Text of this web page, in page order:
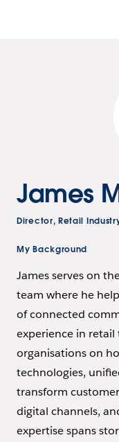
James
Director, Retail
My Background
James serves on
team where he
of connected
experience in retail
organisations on
technologies,
transform
digital channels,
expertise spans